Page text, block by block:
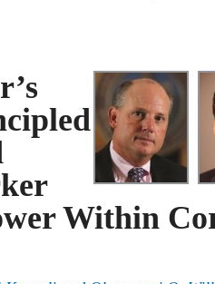
Within